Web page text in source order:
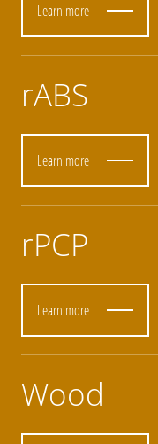
Learn more
rABS
Learn more
rPCP
Learn more
Wood